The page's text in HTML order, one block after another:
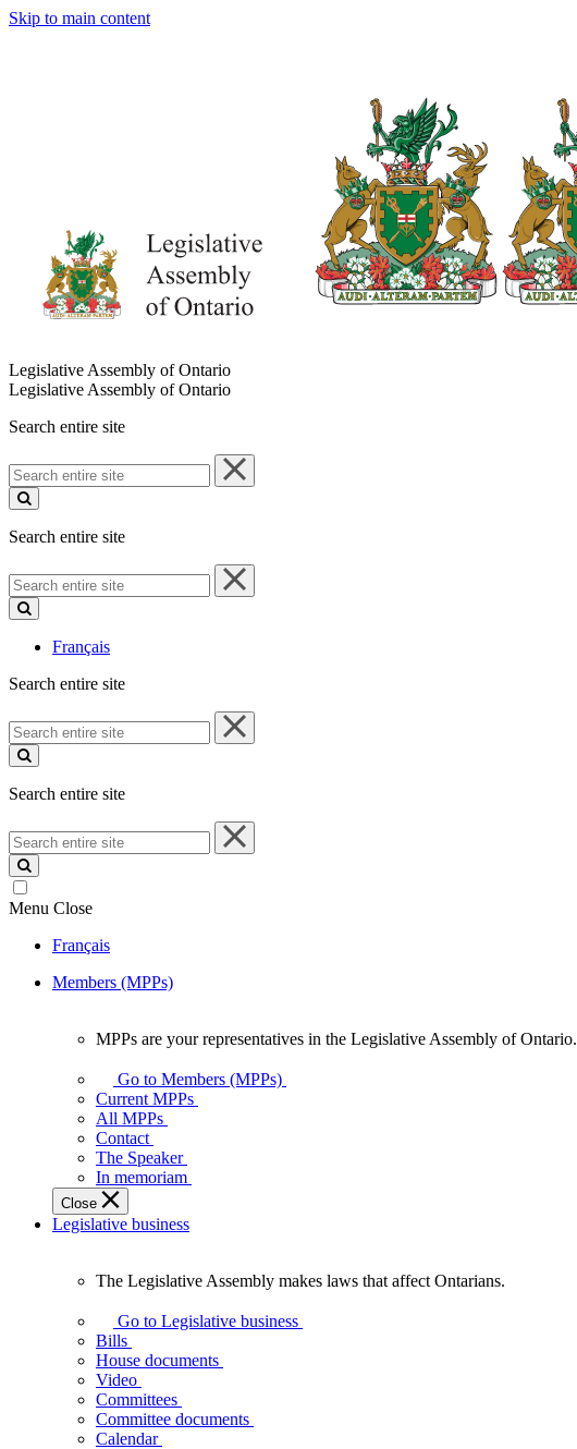
Skip to main content
Legislative Assembly of Ontario
Legislative Assembly of Ontario
Search entire site
Search
entire
site
Search entire site
Search
entire
site
Français
Search entire site
Search
entire
site
Search entire site
Search
entire
site
Menu Close
Français
Members (MPPs)
your
representatives
Legislative
Assembly
of
Ontario.
MPPs are your representatives in the Legislative Assembly of Ontario.
Go to Members (MPPs)
Current MPPs
All MPPs
Contact
The Speaker
In memoriam
Close
Legislative business
Legislative
Assembly
makes
laws
affect
Ontarians.
The Legislative Assembly makes laws that affect Ontarians.
Go to Legislative business
Bills
House documents
Video
Committees
Committee documents
Calendar